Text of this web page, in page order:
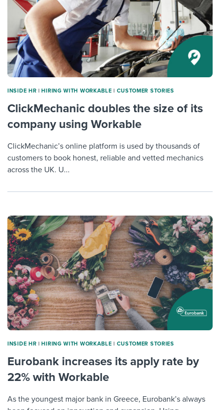
INSIDE HR | HIRING WITH WORKABLE | CUSTOMER STORIES
ClickMechanic doubles the size of its
company using Workable
ClickMechanic’s online platform is used by thousands of
customers to book honest, reliable and vetted mechanics
across the UK. U...
INSIDE HR | HIRING WITH WORKABLE | CUSTOMER STORIES
Eurobank increases its apply rate by
22% with Workable
As the youngest major bank in Greece, Eurobank’s always